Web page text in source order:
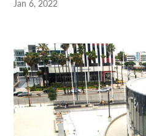
Jan 6, 2022